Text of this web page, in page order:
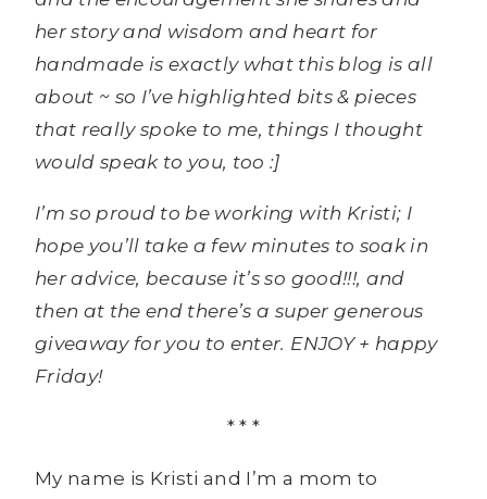
her story and wisdom and heart for
handmade is exactly what this blog is all
about ~ so I’ve highlighted bits & pieces
that really spoke to me, things I thought
would speak to you, too :]
I’m so proud to be working with Kristi; I
hope you’ll take a few minutes to soak in
her advice, because it’s so good!!!, and
then at the end there’s a super generous
giveaway for you to enter. ENJOY + happy
Friday!
* * *
My name is Kristi and I’m a mom to